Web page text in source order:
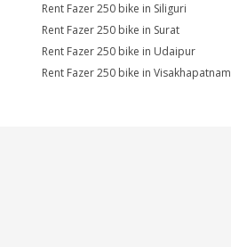
Rent Fazer 250 bike in Siliguri
Rent Fazer 250 bike in Surat
Rent Fazer 250 bike in Udaipur
Rent Fazer 250 bike in Visakhapatnam